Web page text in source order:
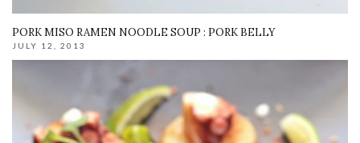
PORK MISO RAMEN NOODLE SOUP : PORK BELLY
JULY 12, 2013